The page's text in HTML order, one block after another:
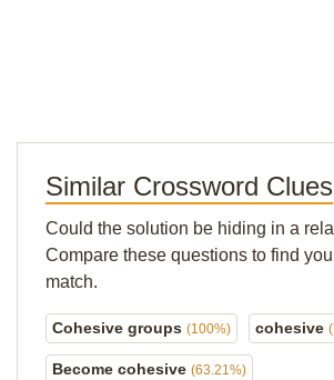
Similar Crossword Clues
Could the solution be hiding in a
Compare these questions to find
match.
Cohesive groups (100%) cohesive
Become cohesive (63.21%)